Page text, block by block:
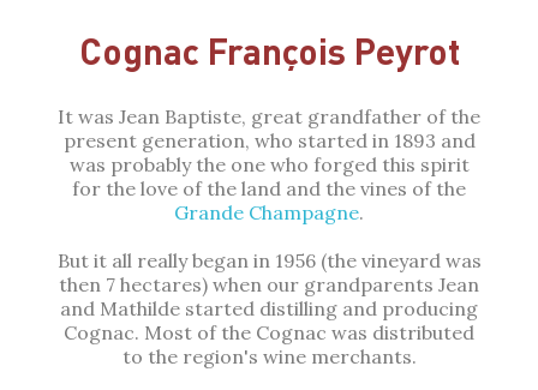
Cognac François Peyrot
It was Jean Baptiste, great grandfather of the
present generation, who started in 1893 and
was probably the one who forged this spirit
for the love of the land and the vines of the
Grande Champagne.
But it all really began in 1956 (the vineyard was
then 7 hectares) when our grandparents Jean
and Mathilde started distilling and producing
Cognac. Most of the Cognac was distributed
to the region's wine merchants.